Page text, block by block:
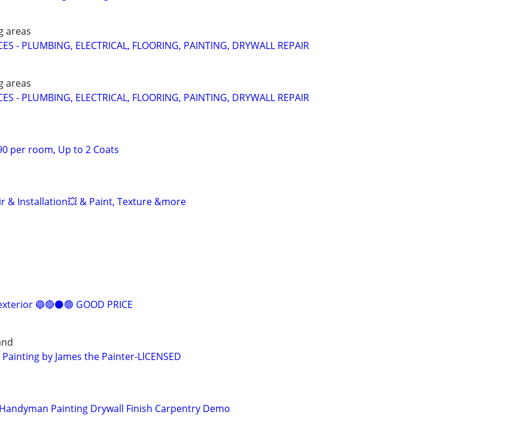
areas
- PLUMBING, ELECTRICAL, FLOORING, PAINTING, DRYWALL REPAIR
areas
- PLUMBING, ELECTRICAL, FLOORING, PAINTING, DRYWALL REPAIR
per room, Up to 2 Coats
& Installation💥 & Paint, Texture &more
🔵🔴⚫️🟢 GOOD PRICE
by James the Painter-LlCENSED
Painting Drywall Finish Carpentry Demo